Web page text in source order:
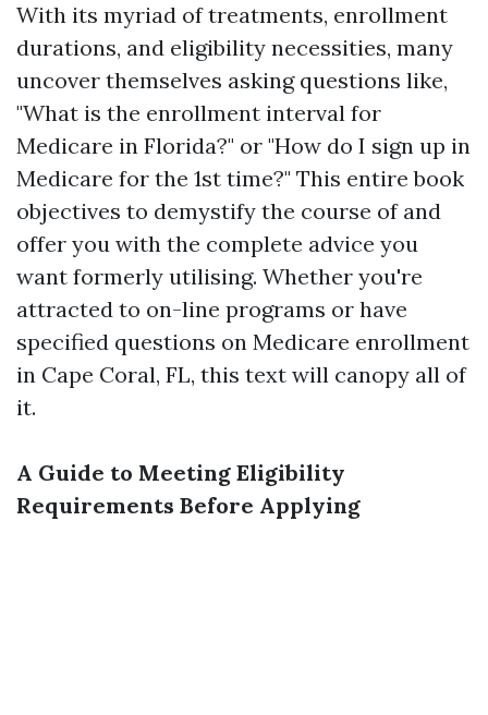
With its myriad of treatments, enrollment
durations, and eligibility necessities, many
uncover themselves asking questions like,
"What is the enrollment interval for
Medicare in Florida?" or "How do I sign up in
Medicare for the 1st time?" This entire book
objectives to demystify the course of and
offer you with the complete advice you
want formerly utilising. Whether you're
attracted to on-line programs or have
specified questions on Medicare enrollment
in Cape Coral, FL, this text will canopy all of
it.
A Guide to Meeting Eligibility
Requirements Before Applying